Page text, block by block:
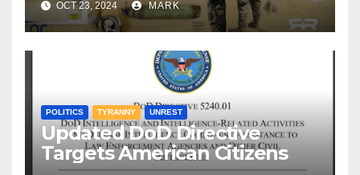
OCT 23, 2024 MARK
POLITICS TYRANNY UNREST
Updated DoD Directive
Targets American Citizens